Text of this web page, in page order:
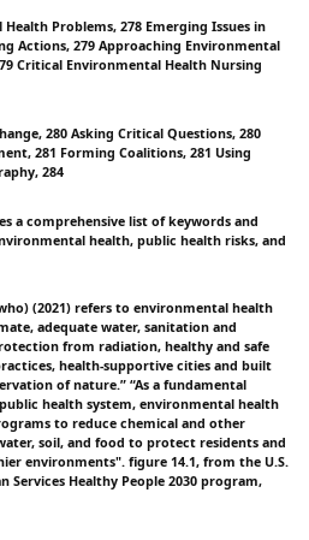
Problems, 278 Emerging Issues in
Actions, 279 Approaching Environmental
Critical Environmental Health Nursing
280 Asking Critical Questions, 280
281 Forming Coalitions, 281 Using
284
a comprehensive list of keywords and
health, public health risks, and
(2021) refers to environmental health
adequate water, sanitation and
from radiation, healthy and safe
health-supportive cities and built
of nature.” “As a fundamental
health system, environmental health
to reduce chemical and other
soil, and food to protect residents and
environments". figure 14.1, from the U.S.
Services Healthy People 2030 program,